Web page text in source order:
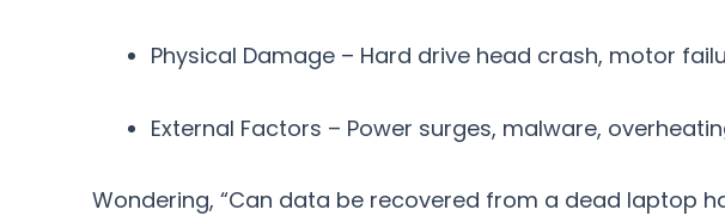
Physical Damage – Hard drive head crash, motor
External Factors – Power surges, malware,
Wondering, “Can data be recovered from a dead laptop